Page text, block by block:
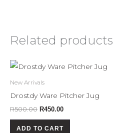
Related products
New Arrivals
Drostdy Ware Pitcher Jug
R500.00
Original
price
was:
R450.00
Current
ADD TO CART